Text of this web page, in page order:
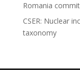
Romania
CSER: Nuclear
taxonomy